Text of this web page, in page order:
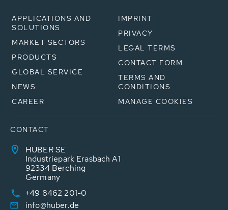
APPLICATIONS AND
SOLUTIONS
MARKET SECTORS
PRODUCTS
GLOBAL SERVICE
NEWS
CAREER
IMPRINT
PRIVACY
LEGAL TERMS
CONTACT FORM
TERMS AND
CONDITIONS
MANAGE COOKIES
CONTACT
HUBER SE
Industriepark Erasbach A1
92334 Berching
Germany
+49 8462 201-0
info@huber.de